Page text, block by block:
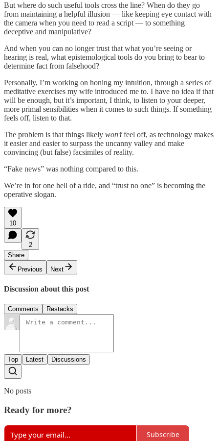
But where do such useful tools cross the line? When do they go
from maintaining a helpful illusion — like keeping eye contact with
the camera when you need to read a script — to something
deceptive and manipulative?
And when you can no longer trust that what you’re seeing or
hearing is real, what epistemological tools do you bring to bear to
determine fact from falsehood?
Personally, I’m working on honing my intuition, through a series of
meditative exercises my wife introduced me to. I have no idea if that
will be enough, but it’s important, I think, to listen to your deeper,
more primal sensibilities when it comes to such things. If something
feels off, listen to that.
The problem is that things likely won’tfeel off, as technology makes
it easier and easier to surpass the uncanny valley and make
convincing (but false) facsimiles of reality.
“Fake news” was nothing compared to this.
We’re in for one hell of a ride, and “trust no one” is becoming the
operative slogan.
10
2
Share
Previous
Next
Discussion about this post
Comments Restacks
Top Latest Discussions
No posts
Ready for more?
Subscribe